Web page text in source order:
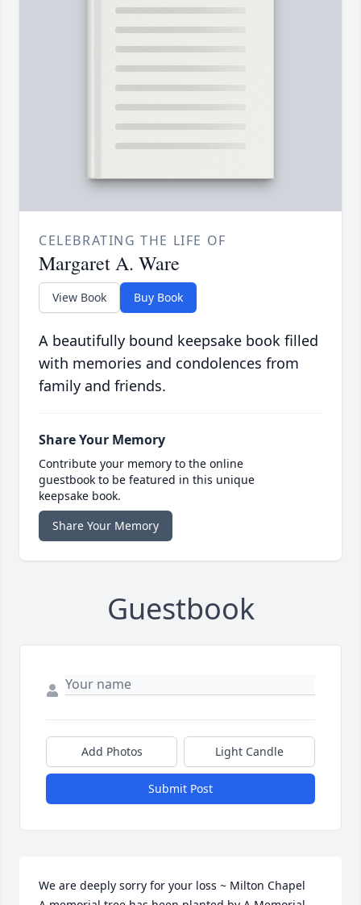
CELEBRATING THE LIFE OF
Margaret A. Ware
View Book Buy Book
A beautifully bound keepsake book filled
with memories and condolences from
family and friends.
Share Your Memory
Contribute your memory to the online
guestbook to be featured in this unique
keepsake book.
Share Your Memory
Guestbook
Add Photos Light Candle
Submit Post
We are deeply sorry for your loss ~ Milton Chapel